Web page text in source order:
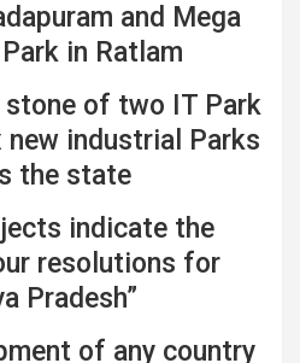
and Mega
in Ratlam
stone of two IT Park
new industrial Parks
the state
indicate the
resolutions for
Pradesh”
of any country